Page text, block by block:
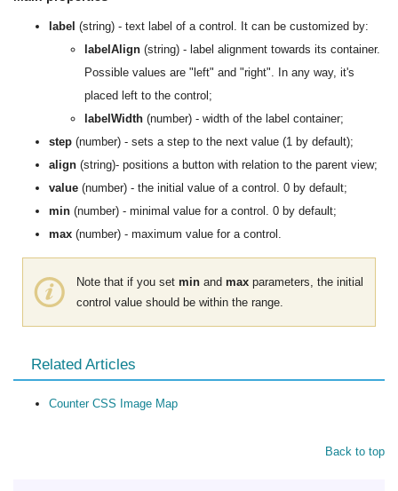
label (string) - text label of a control. It can be customized by:
labelAlign (string) - label alignment towards its container.
Possible values are "left" and "right". In any way, it's
placed left to the control;
labelWidth (number) - width of the label container;
step (number) - sets a step to the next value (1 by default);
align (string)- positions a button with relation to the parent view;
value (number) - the initial value of a control. 0 by default;
min (number) - minimal value for a control. 0 by default;
max (number) - maximum value for a control.
Note that if you set min and max parameters, the initial
control value should be within the range.
Related Articles
Counter CSS Image Map
Back to top